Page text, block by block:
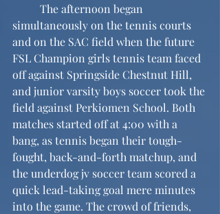
simultaneously on the tennis courts
and on the SAC field when the future
FSL Champion girls tennis team faced
off against Springside Chestnut Hill,
and junior varsity boys soccer took the
field against Perkiomen School. Both
matches started off at 4:00 with a
bang, as tennis began their tough-
fought, back-and-forth matchup, and
the underdog jv soccer team scored a
quick lead-taking goal mere minutes
into the game. The crowd of friends,